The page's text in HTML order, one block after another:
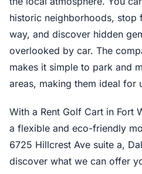
historic neighborhoods, stop
way, and discover hidden
overlooked by car. The
makes it simple to park and
areas, making them ideal for
With a Rent Golf Cart in Fort
a flexible and eco-friendly
6725 Hillcrest Ave suite a,
discover what we can offer